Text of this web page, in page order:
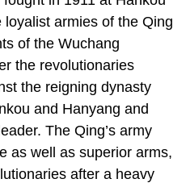
armies of the Qing
of the Wuchang
the revolutionaries
the reigning dynasty
and Hanyang and
The Qing’s army
as well as superior arms,
after a heavy